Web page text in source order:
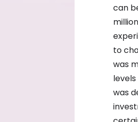
can
to
was
was